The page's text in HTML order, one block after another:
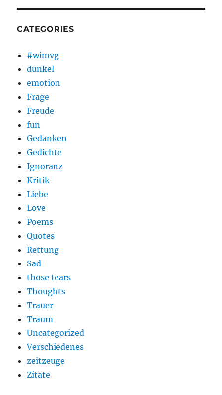
CATEGORIES
#wimvg
dunkel
emotion
Frage
Freude
fun
Gedanken
Gedichte
Ignoranz
Kritik
Liebe
Love
Poems
Quotes
Rettung
Sad
those tears
Thoughts
Trauer
Traum
Uncategorized
Verschiedenes
zeitzeuge
Zitate